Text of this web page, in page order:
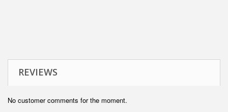
REVIEWS
No customer comments for the moment.